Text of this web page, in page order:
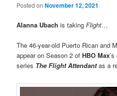
Posted onNovember 12, 2021
Alanna Ubach is takingFlight…
The 46-year-old Puerto Rican and
appear on Season 2 ofHBO Max
series The Flight Attendant as a